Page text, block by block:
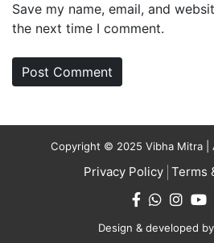
Save my name, email, and
the next time I comment.
Copyright © 2025 Vibha Mitra |
Privacy Policy Terms
Design & developed by